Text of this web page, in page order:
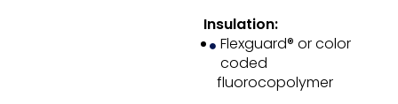
Insulation:
Flexguard® or color
coded
fluorocopolymer